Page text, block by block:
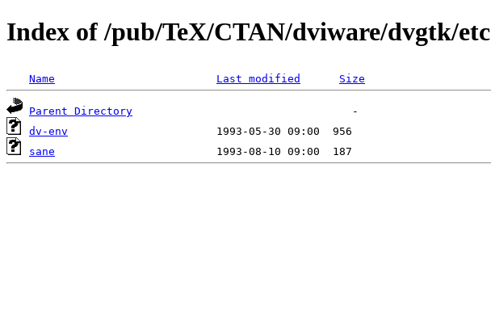
Index of /pub/TeX/CTAN/dviware/dvgtk/etc
Name Last modified Size
Parent Directory
dv-env
sane